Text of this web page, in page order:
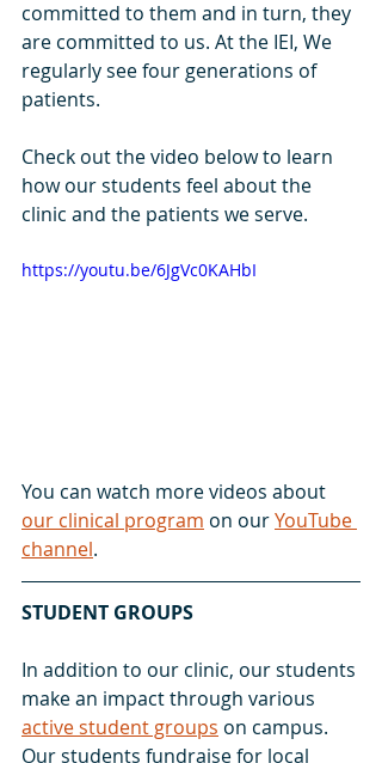
committed to them and in turn, they
are committed to us. At the IEI, We
regularly see four generations of
patients.
Check out the video below to learn
how our students feel about the
clinic and the patients we serve.
https://youtu.be/6JgVc0KAHbI
You can watch more videos about
our clinical program on our YouTube
channel.
STUDENT GROUPS
In addition to our clinic, our students
make an impact through various
active student groups on campus.
Our students fundraise for local